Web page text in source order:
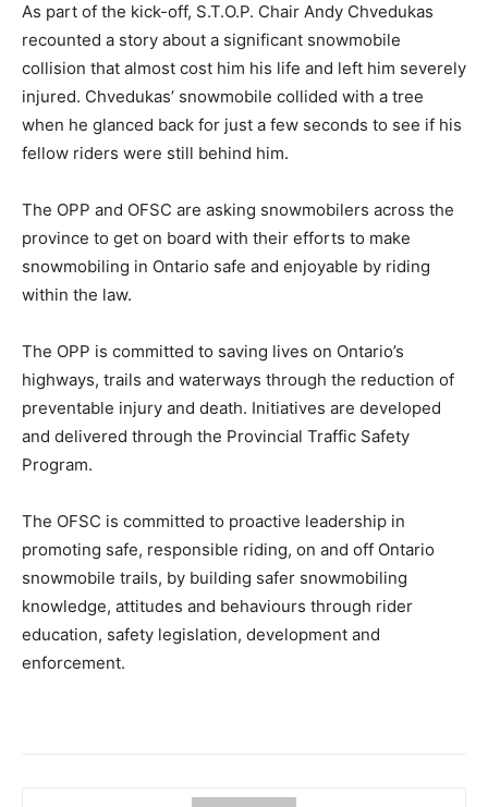
As part of the kick-off, S.T.O.P. Chair Andy Chvedukas
recounted a story about a significant snowmobile
collision that almost cost him his life and left him severely
injured. Chvedukas’ snowmobile collided with a tree
when he glanced back for just a few seconds to see if his
fellow riders were still behind him.
The OPP and OFSC are asking snowmobilers across the
province to get on board with their efforts to make
snowmobiling in Ontario safe and enjoyable by riding
within the law.
The OPP is committed to saving lives on Ontario’s
highways, trails and waterways through the reduction of
preventable injury and death. Initiatives are developed
and delivered through the Provincial Traffic Safety
Program.
The OFSC is committed to proactive leadership in
promoting safe, responsible riding, on and off Ontario
snowmobile trails, by building safer snowmobiling
knowledge, attitudes and behaviours through rider
education, safety legislation, development and
enforcement.